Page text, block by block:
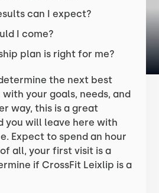
can I expect?
I come?
plan is right for me?
the next best
your goals, needs, and
way, this is a great
you will leave here with
Expect to spend an hour
all, your first visit is a
if CrossFit Leixlip is a